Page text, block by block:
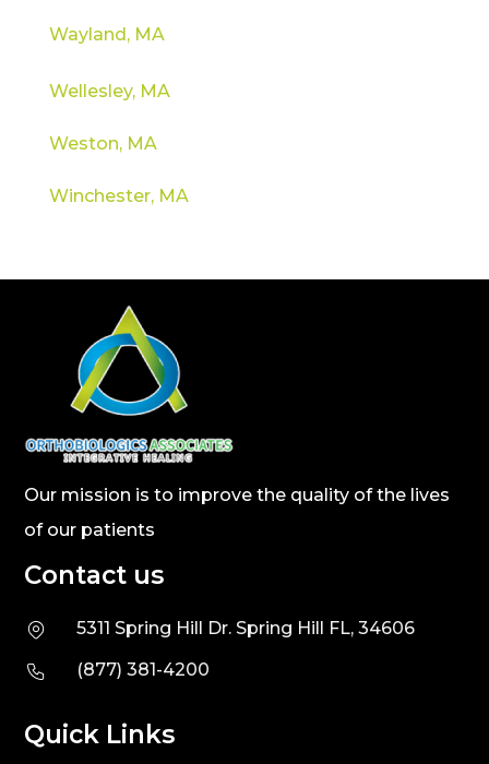
Wayland, MA
Wellesley, MA
Weston, MA
Winchester, MA
Our mission is to improve the quality of the lives
of our patients
Contact us
5311 Spring Hill Dr. Spring Hill FL, 34606
(877) 381-4200
Quick Links